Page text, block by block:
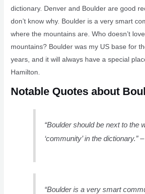
dictionary. Denver and Boulder are good
don’t know why. Boulder is a very smart
where the mountains are. Who doesn’t
mountains? Boulder was my US base for
years, and it will always have a special
Hamilton.
Notable Quotes about
“Boulder should be next to the
‘community’ in the dictionary.”
“Boulder is a very smart